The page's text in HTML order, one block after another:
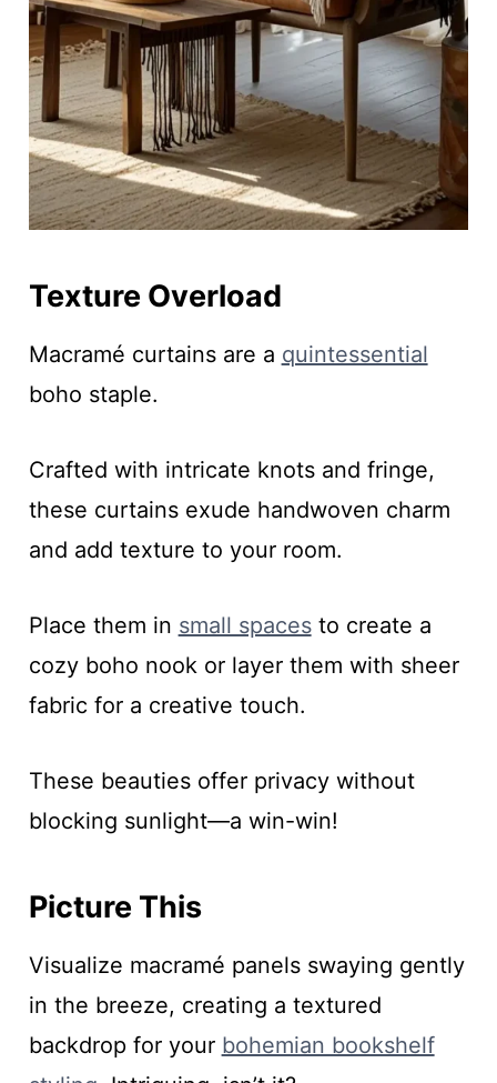
Texture Overload
Macramé curtains are a quintessential
boho staple.
Crafted with intricate knots and fringe,
these curtains exude handwoven charm
and add texture to your room.
Place them in small spacesto create a
cozy boho nook or layer them with sheer
fabric for a creative touch.
These beauties offer privacy without
blocking sunlight—a win-win!
Picture This
Visualize macramé panels swaying gently
in the breeze, creating a textured
backdrop for your bohemian bookshelf